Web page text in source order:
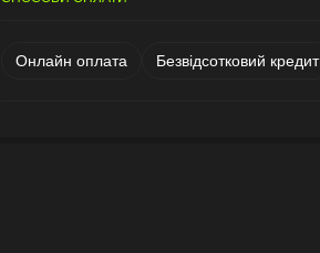
Онлайн оплата Безвідсотковий кредит